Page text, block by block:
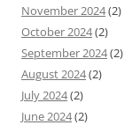
November 2024(2)
October 2024(2)
September 2024(2)
August 2024(2)
July 2024(2)
June 2024(2)